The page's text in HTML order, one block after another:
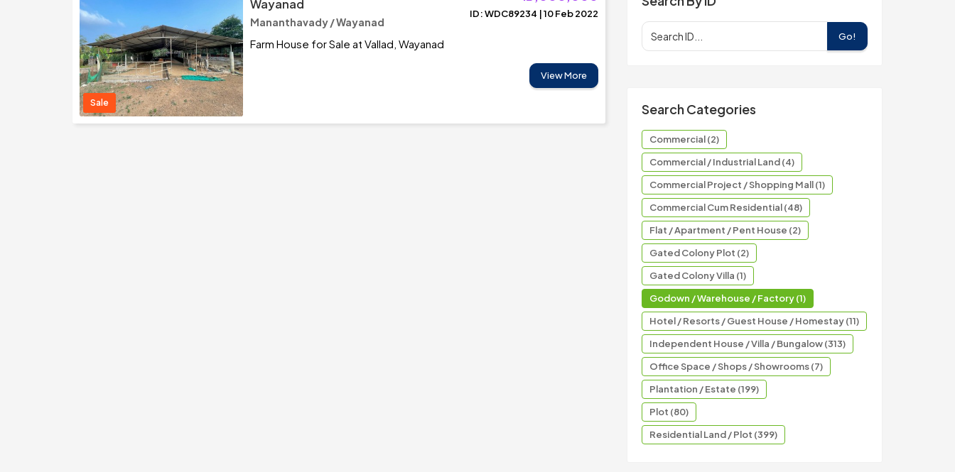
Sale
Wayanad
Mananthavady / Wayanad
ID: WDC89234 | 10 Feb 2022
Farm House for Sale at Vallad, Wayanad
View More
Go!
Search Categories
Commercial (2)
Commercial / Industrial Land (4)
Commercial Project / Shopping Mall (1)
Commercial Cum Residential (48)
Flat / Apartment / Pent House (2)
Gated Colony Plot (2)
Gated Colony Villa (1)
Godown / Warehouse / Factory (1)
Hotel / Resorts / Guest House / Homestay (11)
Independent House / Villa / Bungalow (313)
Office Space / Shops / Showrooms (7)
Plantation / Estate (199)
Plot (80)
Residential Land / Plot (399)